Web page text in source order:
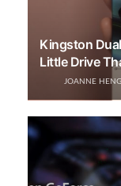
Kingston
Little Drive
JOANNE HENG